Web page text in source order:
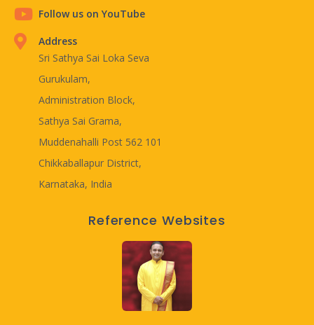
Follow us on YouTube
Address
Sri Sathya Sai Loka Seva
Gurukulam,
Administration Block,
Sathya Sai Grama,
Muddenahalli Post 562 101
Chikkaballapur District,
Karnataka, India
Reference Websites